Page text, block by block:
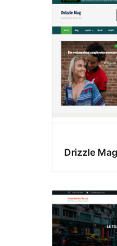
Drizzle Mag